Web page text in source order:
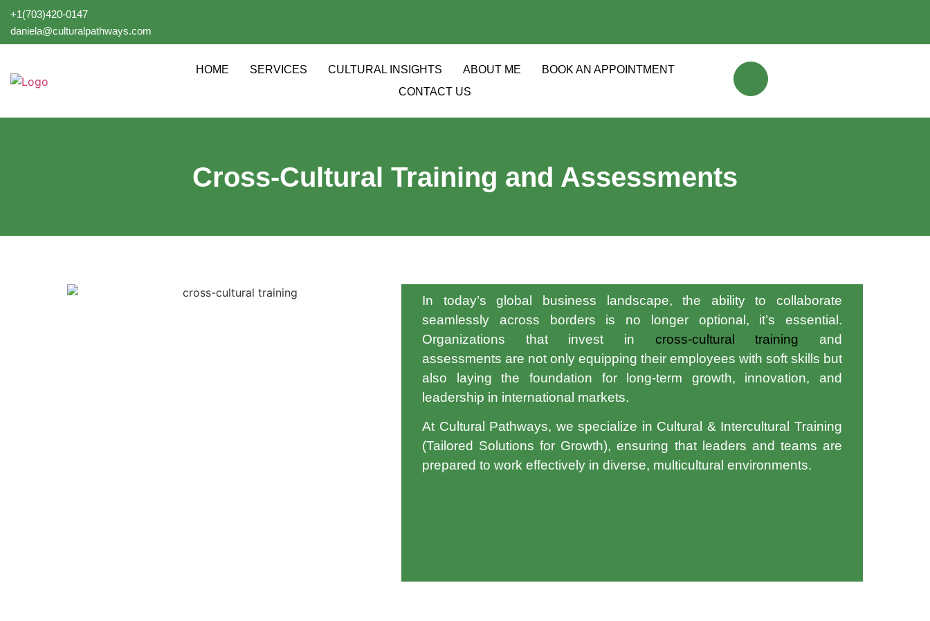
+1(703)420-0147
daniela@culturalpathways.com
HOME SERVICES CULTURAL INSIGHTS ABOUT ME
BOOK AN APPOINTMENT
CONTACT US
Cross-Cultural Training and Assessments
In today’s global business landscape, the ability to collaborate
seamlessly across borders is no longer optional, it’s essential.
Organizations that invest in cross-cultural training and
assessments are not only equipping their employees with soft skills but
also laying the foundation for long-term growth, innovation, and
leadership in international markets.
At Cultural Pathways, we specialize in Cultural & Intercultural Training
(Tailored Solutions for Growth), ensuring that leaders and teams are
prepared to work effectively in diverse, multicultural environments.